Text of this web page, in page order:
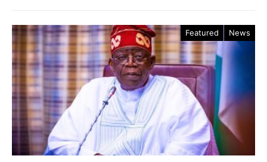
Featured News